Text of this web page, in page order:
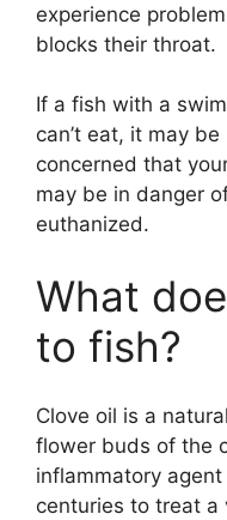
experience
blocks their throat.
If a fish with a
can’t eat, it may
concerned that
may be in danger
euthanized.
What
to fish?
Clove oil is a
flower buds of the
inflammatory
centuries to treat a